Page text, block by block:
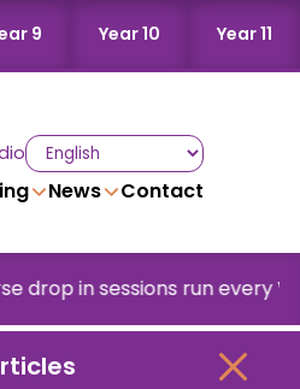
9 Year 10 Year 11
News Contact
in sessions run every